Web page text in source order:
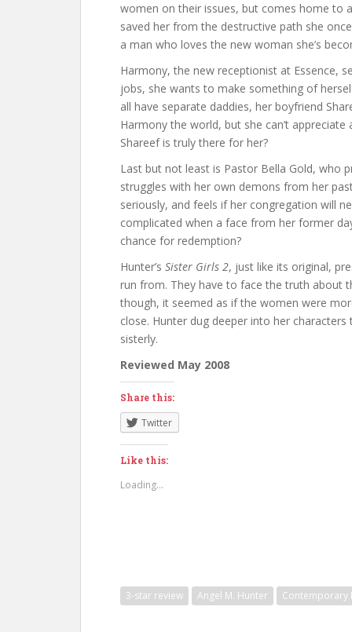
women on their issues, but comes home to
saved her from the destructive path she
a man who loves the new woman she’s
Harmony, the new receptionist at Essence,
jobs, she wants to make something of
all have separate daddies, her boyfriend
Harmony the world, but she can’t
Shareef is truly there for her?
Last but not least is Pastor Bella Gold, who
struggles with her own demons from her
seriously, and feels if her congregation will
complicated when a face from her former
chance for redemption?
Hunter’s Sister Girls 2, just like its original,
run from. They have to face the truth about
though, it seemed as if the women were
close. Hunter dug deeper into her
sisterly.
Reviewed May 2008
Share this:
Twitter
Like this:
Loading...
3-star review Angel M. Hunter Contemporary